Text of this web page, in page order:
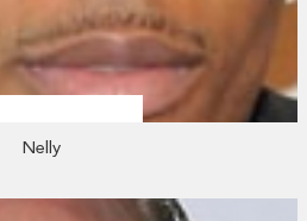
Nelly